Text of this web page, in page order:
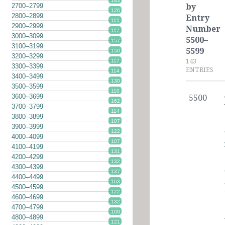
2700–2799
126
2800–2899
115
2900–2999
117
3000–3099
157
3100–3199
150
3200–3299
117
3300–3399
114
3400–3499
130
3500–3599
110
3600–3699
162
3700–3799
114
3800–3899
107
3900–3999
122
4000–4099
107
4100–4199
131
4200–4299
132
4300–4399
137
4400–4499
163
4500–4599
122
4600–4699
132
4700–4799
109
4800–4899
121
by
Entry
Number
5500–
5599
143
ENTRIES
5500